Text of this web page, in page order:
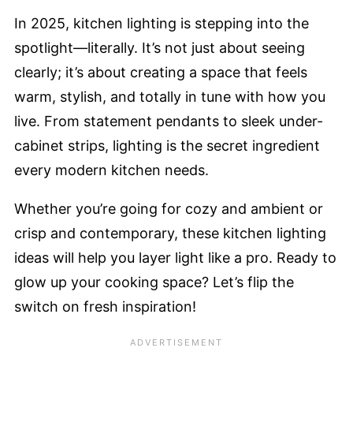
In 2025, kitchen lighting is stepping into the
spotlight—literally. It’s not just about seeing
clearly; it’s about creating a space that feels
warm, stylish, and totally in tune with how you
live. From statement pendants to sleek under-
cabinet strips, lighting is the secret ingredient
every modern kitchen needs.
Whether you’re going for cozy and ambient or
crisp and contemporary, these kitchen lighting
ideas will help you layer light like a pro. Ready to
glow up your cooking space? Let’s flip the
switch on fresh inspiration!